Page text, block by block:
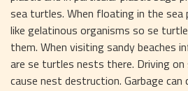
sea turtles. When floating in the sea
like gelatinous organisms so se
them. When visiting sandy beaches
are se turtles nests there. Driving on
cause nest destruction. Garbage